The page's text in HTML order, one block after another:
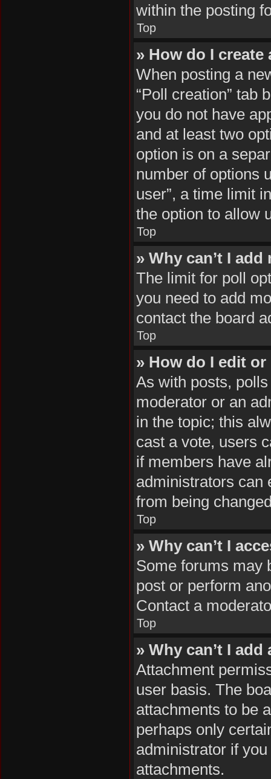
within the posting
Top
» How do I create
When posting a
“Poll creation” tab
you do not have
and at least two
option is on a
number of options
user”, a time limit
the option to allow
Top
» Why can’t I
The limit for poll
you need to add
contact the board
Top
» How do I edit
As with posts,
moderator or an
in the topic; this
cast a vote, users
if members have
administrators can
from being
Top
» Why can’t I
Some forums may
post or perform
Contact a
Top
» Why can’t I
Attachment
user basis. The
attachments to be
perhaps only
administrator if
attachments.